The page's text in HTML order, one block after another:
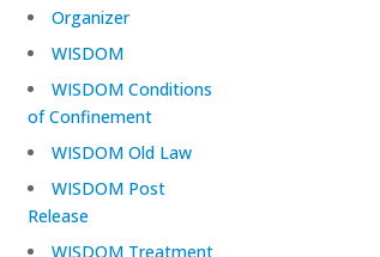
Organizer
WISDOM
WISDOM Conditions
of Confinement
WISDOM Old Law
WISDOM Post
Release
WISDOM Treatment